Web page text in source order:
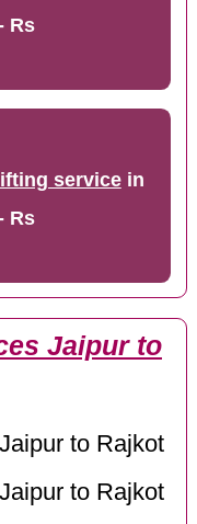
Rs
servicein
Rs
Jaipur to
to Rajkot
to Rajkot